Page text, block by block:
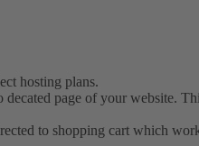
hosting plans.
page of your website.
to shopping cart which